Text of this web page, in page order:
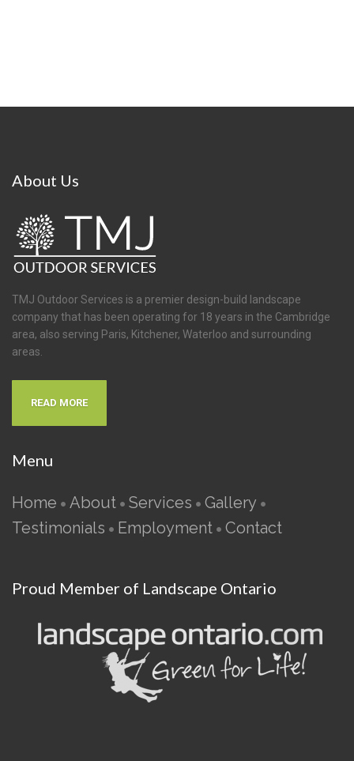
About Us
TMJ Outdoor Services is a premier design-build landscape
company that has been operating for 18 years in the Cambridge
area, also serving Paris, Kitchener, Waterloo and surrounding
areas.
READ MORE
Menu
Home • About • Services • Gallery •
Testimonials • Employment • Contact
Proud Member of Landscape Ontario